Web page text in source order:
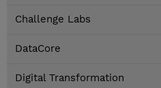
Challenge Labs
DataCore
Digital Transformation